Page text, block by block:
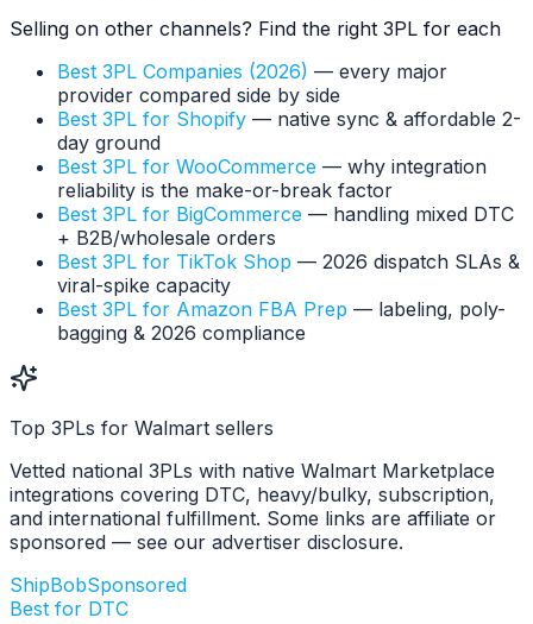
Selling on other channels? Find the right 3PL for each
Best 3PL Companies (2026) — every major
provider compared side by side
Best 3PL for Shopify — native sync & affordable 2-
day ground
Best 3PL for WooCommerce — why integration
reliability is the make-or-break factor
Best 3PL for BigCommerce — handling mixed DTC
+ B2B/wholesale orders
Best 3PL for TikTok Shop — 2026 dispatch SLAs &
viral-spike capacity
Best 3PL for Amazon FBA Prep — labeling, poly-
bagging & 2026 compliance
Top 3PLs for Walmart sellers
Vetted national 3PLs with native Walmart Marketplace
integrations covering DTC, heavy/bulky, subscription,
and international fulfillment. Some links are affiliate or
sponsored — see our advertiser disclosure.
ShipBobSponsored
Best for DTC